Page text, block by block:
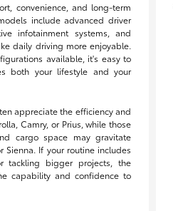
convenience, and long-term
include advanced driver
infotainment systems, and
daily driving more enjoyable.
available, it's easy to
both your lifestyle and your
appreciate the efficiency and
Camry, or Prius, while those
cargo space may gravitate
Sienna. If your routine includes
tackling bigger projects, the
capability and confidence to